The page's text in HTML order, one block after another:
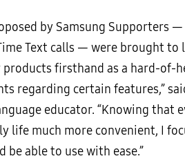
by Samsung Supporters
Text calls — were brought to
products firsthand as a hard-of-
regarding certain features,”
educator. “Knowing that
life much more convenient, I
be able to use with ease.”